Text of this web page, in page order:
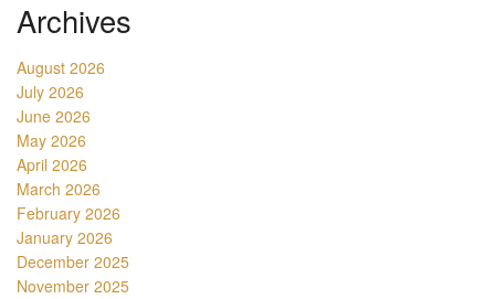
Archives
August 2026
July 2026
June 2026
May 2026
April 2026
March 2026
February 2026
January 2026
December 2025
November 2025